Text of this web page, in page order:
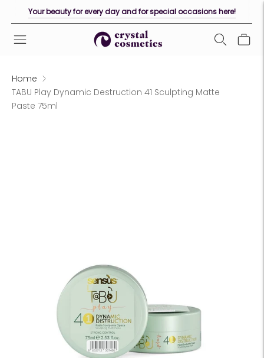
Your beauty for every day and for special occasions here!
Home
TABU Play Dynamic Destruction 41 Sculpting Matte
Paste 75ml